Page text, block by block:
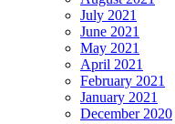
July 2021
June 2021
May 2021
April 2021
February 2021
January 2021
December 2020